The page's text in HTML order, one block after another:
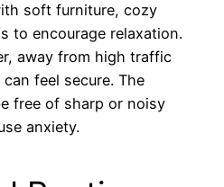
soft furniture, cozy
to encourage relaxation.
away from high traffic
feel secure. The
free of sharp or noisy
anxiety.